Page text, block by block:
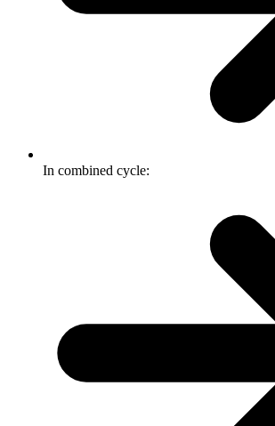
In combined cycle: